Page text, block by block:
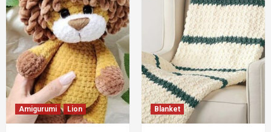
5
Amigurumi Crab
Crab Amigurumi free pattern
Amigurumi Lion Blanket